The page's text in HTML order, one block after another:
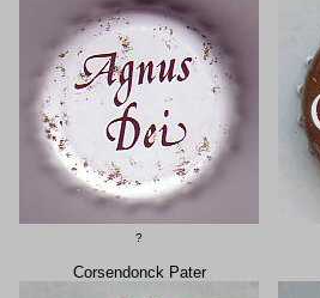
?
Corsendonck Pater